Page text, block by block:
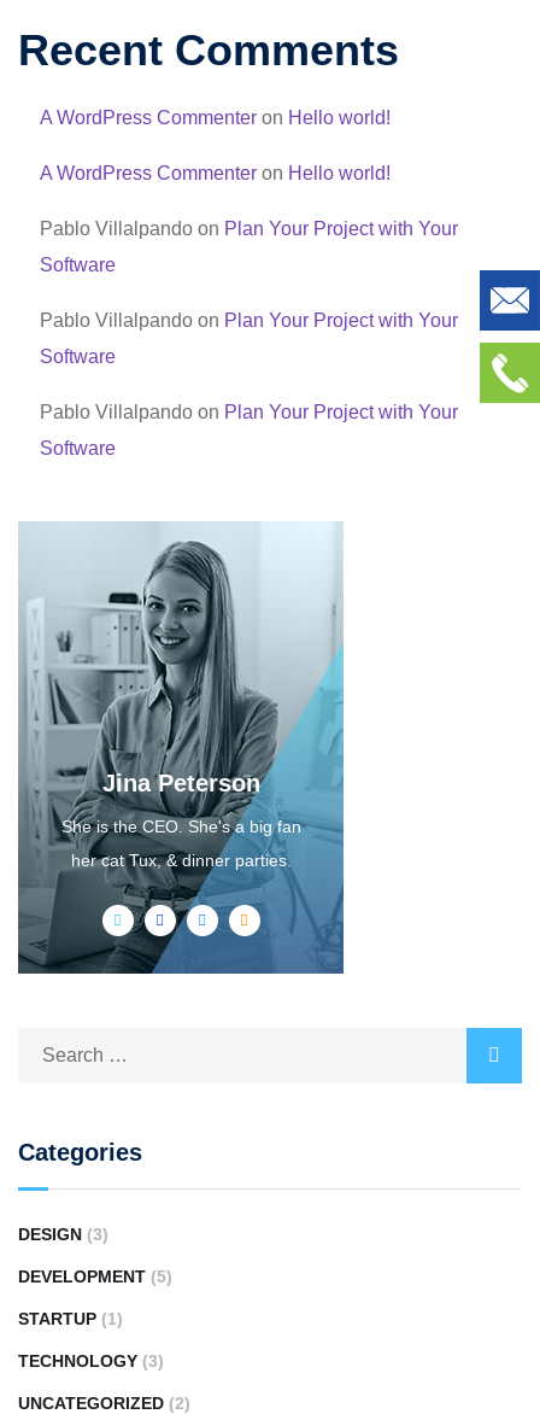
Recent Comments
A WordPress Commenter on Hello world!
A WordPress Commenter on Hello world!
Pablo Villalpando on Plan Your Project with Your
Software
Pablo Villalpando on Plan Your Project with Your
Software
Pablo Villalpando on Plan Your Project with Your
Software
Jina Peterson
She is the CEO. She's a big fan
her cat Tux, & dinner parties.
Categories
DESIGN (3)
DEVELOPMENT (5)
STARTUP (1)
TECHNOLOGY (3)
UNCATEGORIZED (2)